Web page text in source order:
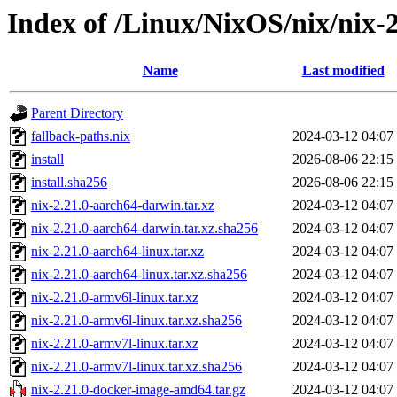
Index of /Linux/NixOS/nix/nix-
Name Last modified
Parent Directory
fallback-paths.nix
2024-03-12 04:07
install
2026-08-06 22:15
install.sha256
2026-08-06 22:15
nix-2.21.0-aarch64-darwin.tar.xz
2024-03-12 04:07
nix-2.21.0-aarch64-darwin.tar.xz.sha256
2024-03-12 04:07
nix-2.21.0-aarch64-linux.tar.xz
2024-03-12 04:07
nix-2.21.0-aarch64-linux.tar.xz.sha256
2024-03-12 04:07
nix-2.21.0-armv6l-linux.tar.xz
2024-03-12 04:07
nix-2.21.0-armv6l-linux.tar.xz.sha256
2024-03-12 04:07
nix-2.21.0-armv7l-linux.tar.xz
2024-03-12 04:07
nix-2.21.0-armv7l-linux.tar.xz.sha256
2024-03-12 04:07
nix-2.21.0-docker-image-amd64.tar.gz
2024-03-12 04:07